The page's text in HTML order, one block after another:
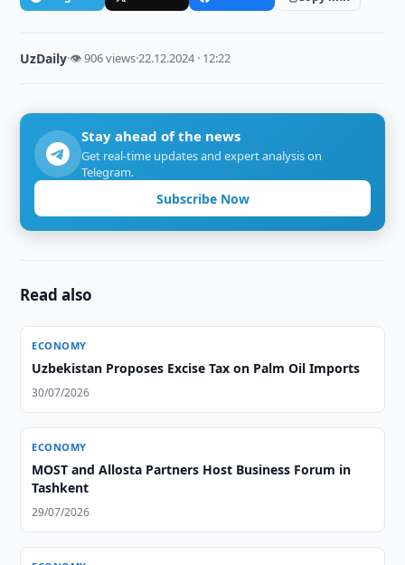
UzDaily·👁 906 views·22.12.2024 · 12:22
Stay ahead of the news
Get real-time updates and expert analysis on
Telegram.
Subscribe Now
Read also
ECONOMY
Uzbekistan Proposes Excise Tax on Palm Oil Imports
30/07/2026
ECONOMY
MOST and Allosta Partners Host Business Forum in
Tashkent
29/07/2026